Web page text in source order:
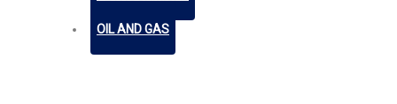
OIL AND GAS